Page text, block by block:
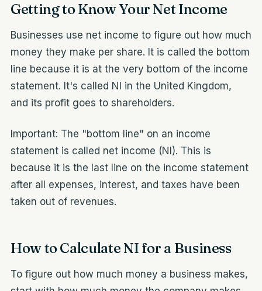
Getting to Know Your Net Income
Businesses use net income to figure out how much
money they make per share. It is called the bottom
line because it is at the very bottom of the income
statement. It's called NI in the United Kingdom,
and its profit goes to shareholders.
Important: The "bottom line" on an income
statement is called net income (NI). This is
because it is the last line on the income statement
after all expenses, interest, and taxes have been
taken out of revenues.
How to Calculate NI for a Business
To figure out how much money a business makes,